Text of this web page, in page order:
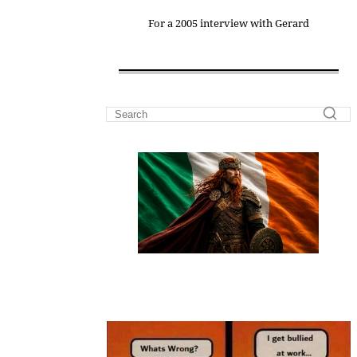
For a 2005 interview with Gerard